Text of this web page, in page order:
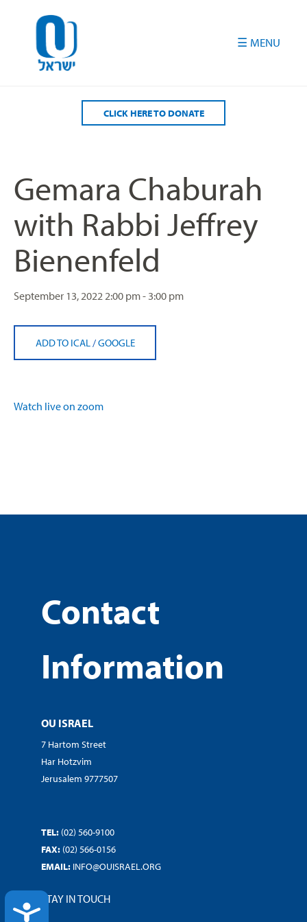
ACCESSIBILITY
CLICK HERE TO DONATE
Gemara Chaburah
with Rabbi Jeffrey
Bienenfeld
September 13, 20222:00 pm - 3:00 pm
ADD TO ICAL /GOOGLE
Watch live on zoom
Contact
Information
OU ISRAEL
7 Hartom Street
Har Hotzvim
Jerusalem 9777507
TEL: (02) 560-9100
FAX: (02) 566-0156
EMAIL: INFO@OUISRAEL.ORG
STAY IN TOUCH